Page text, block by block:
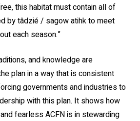
this habitat must contain all of
by tâdzié / sagow atihk to meet
each season.”
and knowledge are
plan in a way that is consistent
governments and industries to
with this plan. It shows how
fearless ACFN is in stewarding